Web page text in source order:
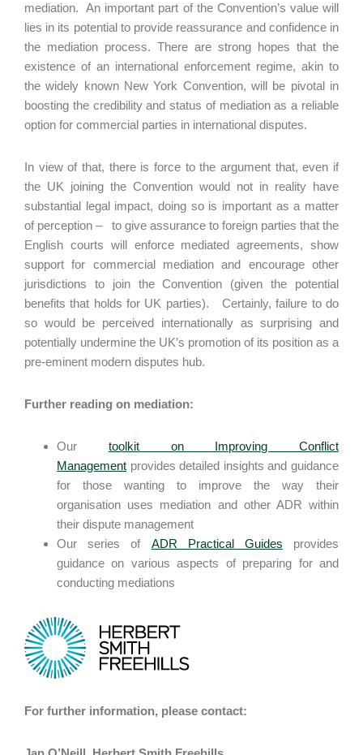
mediation. An important part of the Convention’s value will
lies in its potential to provide reassurance and confidence in
the mediation process. There are strong hopes that the
existence of an international enforcement regime, akin to
the widely known New York Convention, will be pivotal in
boosting the credibility and status of mediation as a reliable
option for commercial parties in international disputes.
In view of that, there is force to the argument that, even if
the UK joining the Convention would not in reality have
substantial legal impact, doing so is important as a matter
of perception – to give assurance to foreign parties that the
English courts will enforce mediated agreements, show
support for commercial mediation and encourage other
jurisdictions to join the Convention (given the potential
benefits that holds for UK parties). Certainly, failure to do
so would be perceived internationally as surprising and
potentially undermine the UK’s promotion of its position as a
pre-eminent modern disputes hub.
Further reading on mediation:
Our toolkit on Improving Conflict
Management provides detailed insights and guidance
for those wanting to improve the way their
organisation uses mediation and other ADR within
their dispute management
Our series of ADR Practical Guides provides
guidance on various aspects of preparing for and
conducting mediations
For further information, please contact: